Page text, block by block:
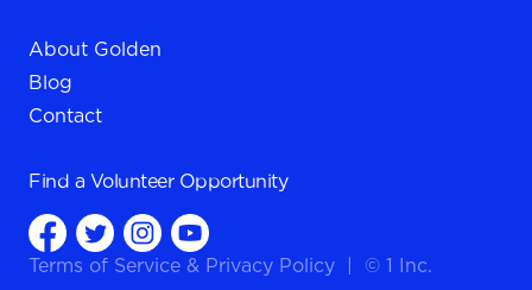
About Golden
Blog
Contact
Find a Volunteer Opportunity
Terms of Service & Privacy Policy © 1 Inc.